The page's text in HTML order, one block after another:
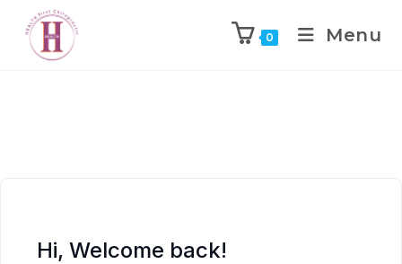
0 Menu
Hi, Welcome back!